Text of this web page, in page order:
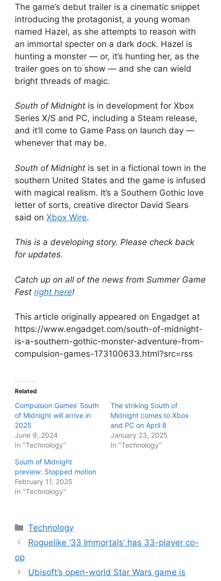
The game’s debut trailer is a cinematic snippet
introducing the protagonist, a young woman
named Hazel, as she attempts to reason with
an immortal specter on a dark dock. Hazel is
hunting a monster — or, it’s hunting her, as the
trailer goes on to show — and she can wield
bright threads of magic.
South of Midnight is in development for Xbox
Series X/S and PC, including a Steam release,
and it’ll come to Game Pass on launch day —
whenever that may be.
South of Midnight is set in a fictional town in the
southern United States and the game is infused
with magical realism. It’s a Southern Gothic love
letter of sorts, creative director David Sears
said on Xbox Wire.
This is a developing story. Please check back
for updates.
Catch up on all of the news from Summer Game
Fest right here!
This article originally appeared on Engadget at
https://www.engadget.com/south-of-midnight-
is-a-southern-gothic-monster-adventure-from-
compulsion-games-173100633.html?src=rss
Related
Compulsion Games’ South
of Midnight will arrive in
2025
June 9, 2024
In "Technology"
The striking South of
Midnight comes to Xbox
and PC on April 8
January 23, 2025
In "Technology"
South of Midnight
preview: Stopped motion
February 11, 2025
In "Technology"
Categories
Technology
Roguelike ‘33 Immortals’ has 33-player co-
op
Ubisoft’s open-world Star Wars game is